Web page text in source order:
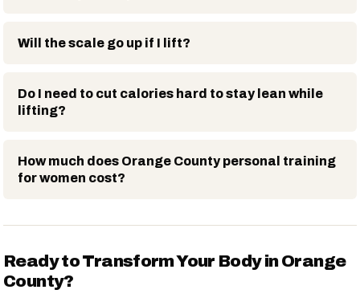
Will the scale go up if I lift?
Do I need to cut calories hard to stay lean while
lifting?
How much does Orange County personal training
for women cost?
Ready to Transform Your Body in Orange
County?